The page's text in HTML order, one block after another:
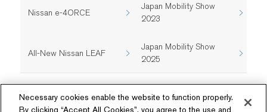
Nissan e-4ORCE
Japan Mobility Show
2023
All-New Nissan LEAF
Japan Mobility Show
2025
Necessary cookies enable the website to function properly.
By clicking “Accept All Cookies”, you agree to the use and